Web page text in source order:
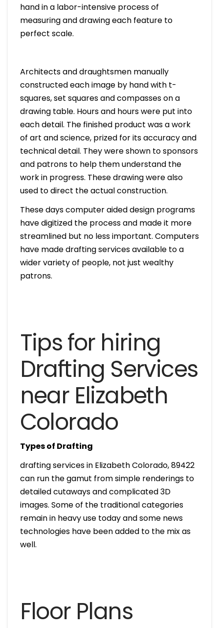
hand in a labor-intensive process of
measuring and drawing each feature to
perfect scale.
Architects and draughtsmen manually
constructed each image by hand with t-
squares, set squares and compasses on a
drawing table. Hours and hours were put into
each detail. The finished product was a work
of art and science, prized for its accuracy and
technical detail. They were shown to sponsors
and patrons to help them understand the
work in progress. These drawing were also
used to direct the actual construction.
These days computer aided design programs
have digitized the process and made it more
streamlined but no less important. Computers
have made drafting services available to a
wider variety of people, not just wealthy
patrons.
Tips for hiring
Drafting Services
near Elizabeth
Colorado
Types of Drafting
drafting services in Elizabeth Colorado, 89422
can run the gamut from simple renderings to
detailed cutaways and complicated 3D
images. Some of the traditional categories
remain in heavy use today and some news
technologies have been added to the mix as
well.
Floor Plans